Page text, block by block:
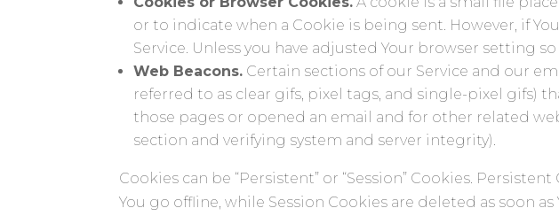
or to indicate when a Cookie is being sent. However, if
Service. Unless you have adjusted Your browser setting
Web Beacons. Certain sections of our Service and our
referred to as clear gifs, pixel tags, and single-pixel gifs)
those pages or opened an email and for other related
section and verifying system and server integrity).
Cookies can be “Persistent” or “Session” Cookies.
You go offline, while Session Cookies are deleted as soon